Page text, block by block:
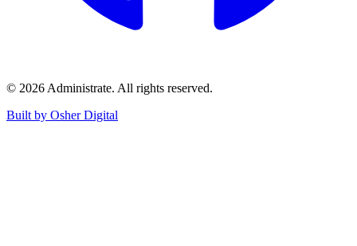
© 2026 Administrate. All rights reserved.
Built by Osher Digital